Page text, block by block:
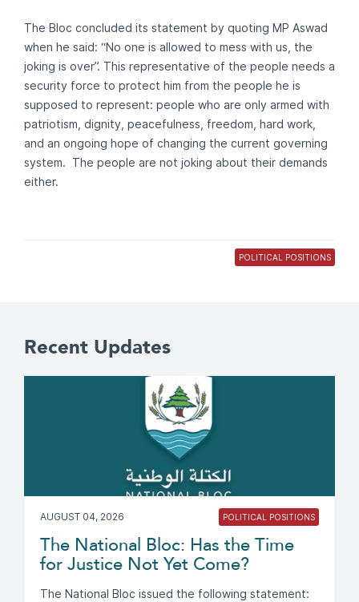
The Bloc concluded its statement by quoting MP Aswad
when he said: “No one is allowed to mess with us, the
joking is over”. This representative of the people needs a
security force to protect him from the people he is
supposed to represent: people who are only armed with
patriotism, dignity, peacefulness, freedom, hard work,
and an ongoing hope of changing the current governing
system. The people are not joking about their demands
either.
POLITICAL POSITIONS
Recent Updates
AUGUST 04, 2026 POLITICAL POSITIONS
The National Bloc: Has the Time
for Justice Not Yet Come?
The National Bloc issued the following statement: